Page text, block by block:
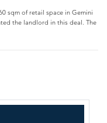
sqm of retail space in Gemini
the landlord in this deal. The